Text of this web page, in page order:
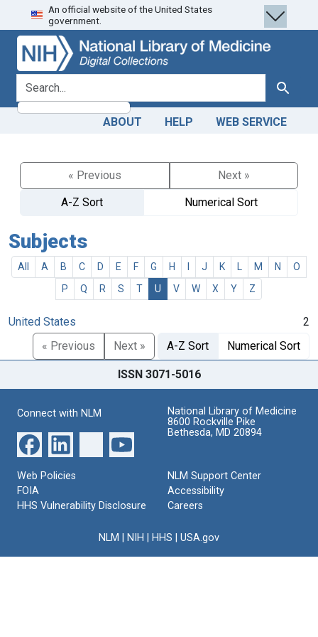
Skip
to
search
Skip to
main
content
An official website of the United States
government.
search for Search
ABOUT HELP WEB SERVICE
« Previous
Next »
A-Z Sort
Numerical Sort
Subjects
All A B C D E F G H J K M N
O
P
Q R S T U V W X Y Z
United States
2
« Previous
Next » A-Z Sort Numerical Sort
ISSN 3071-5016
Connect with NLM
National Library of Medicine
8600 Rockville Pike
Bethesda, MD 20894
Web Policies
FOIA
HHS Vulnerability Disclosure
NLM Support Center
Accessibility
Careers
NLM NIH HHS USA.gov